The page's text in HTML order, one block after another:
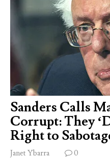
Sanders Calls
Corrupt: They
Right to
Janet Ybarra 0